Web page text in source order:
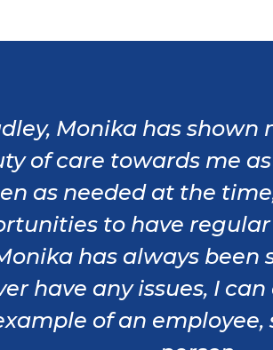
Monika has
of care towards me
as needed at the
to have
has always
have any issues, I
of an